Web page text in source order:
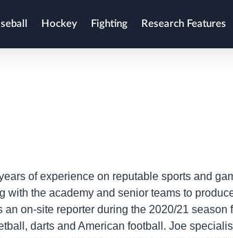
Hockey Fighting Research Features
of experience on reputable sports and
with the academy and senior teams to
on-site reporter during the 2020/21 season
darts and American football. Joe